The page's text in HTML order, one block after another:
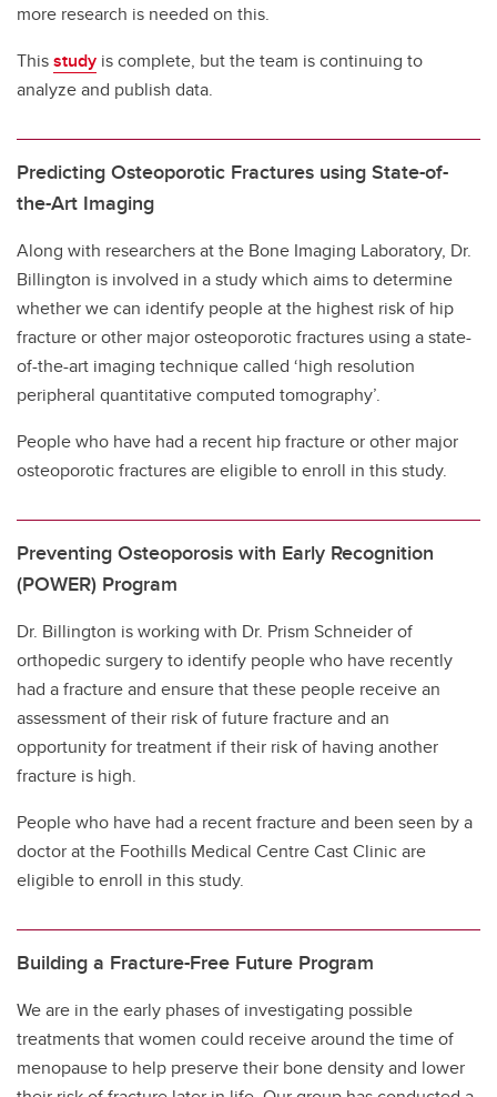
more research is needed on this.
Thisstudy is complete, but the team is continuing to
analyze and publish data.
Predicting Osteoporotic Fractures using State-of-
the-Art Imaging
Along with researchers at the Bone Imaging Laboratory, Dr.
Billington is involved in a study which aims to determine
whether we can identify people at the highest risk of hip
fracture or other major osteoporotic fractures using a state-
of-the-art imaging technique called ‘high resolution
peripheral quantitative computed tomography’.
People who have had a recent hip fracture or other major
osteoporotic fractures are eligible to enroll in this study.
Preventing Osteoporosis with Early Recognition
(POWER) Program
Dr. Billington is working with Dr. Prism Schneider of
orthopedic surgery to identify people who have recently
had a fracture and ensure that these people receive an
assessment of their risk of future fracture and an
opportunity for treatment if their risk of having another
fracture is high.
People who have had a recent fracture and been seen by a
doctor at the Foothills Medical Centre Cast Clinic are
eligible to enroll in this study.
Building a Fracture-Free Future Program
We are in the early phases of investigating possible
treatments that women could receive around the time of
menopause to help preserve their bone density and lower